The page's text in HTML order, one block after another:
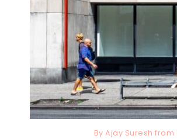
By Ajay Suresh from